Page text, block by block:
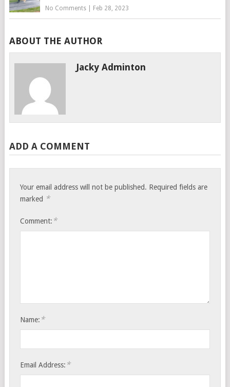
No Comments| Feb 28, 2023
ABOUT THE AUTHOR
Jacky Adminton
ADD A COMMENT
Your email address will not be published. Required fields are
marked *
Comment: *
Name: *
Email Address: *